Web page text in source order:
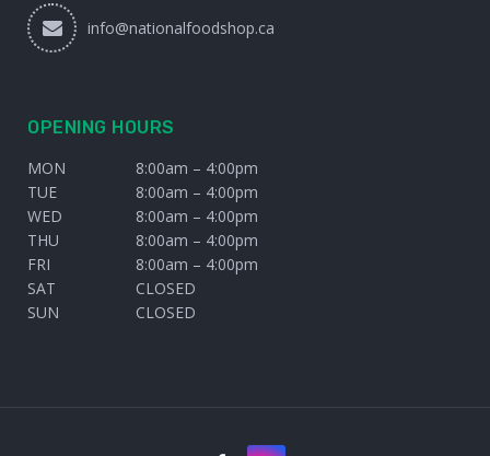
info@nationalfoodshop.ca
OPENING HOURS
MON
8:00am – 4:00pm
TUE
8:00am – 4:00pm
WED
8:00am – 4:00pm
THU
8:00am – 4:00pm
FRI
8:00am – 4:00pm
SAT
CLOSED
SUN
CLOSED